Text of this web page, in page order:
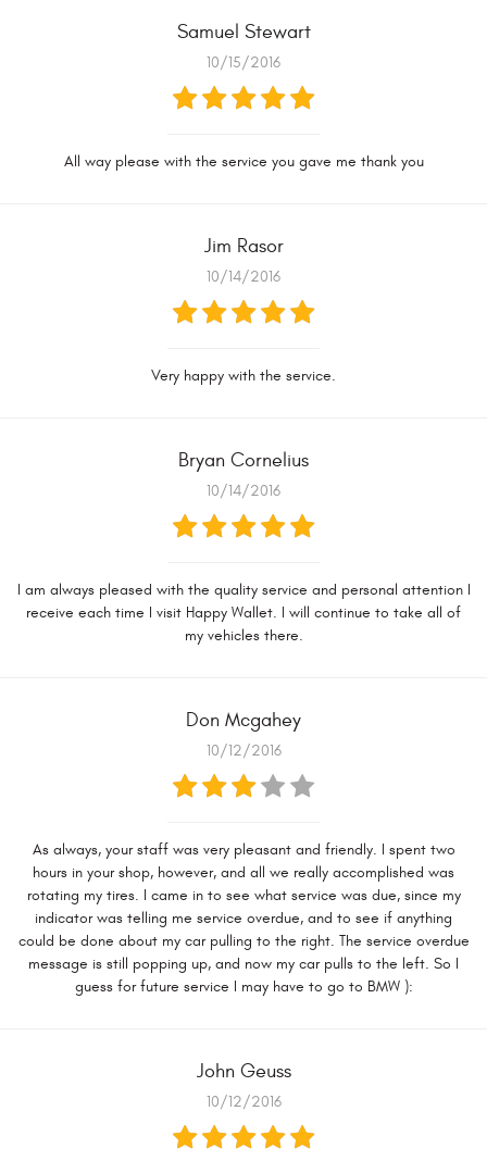
Samuel Stewart
10/15/2016
All way please with the service you gave me thank you
Jim Rasor
10/14/2016
Very happy with the service.
Bryan Cornelius
10/14/2016
I am always pleased with the quality service and personal attention I
receive each time I visit Happy Wallet. I will continue to take all of
my vehicles there.
Don Mcgahey
10/12/2016
As always, your staff was very pleasant and friendly. I spent two
hours in your shop, however, and all we really accomplished was
rotating my tires. I came in to see what service was due, since my
indicator was telling me service overdue, and to see if anything
could be done about my car pulling to the right. The service overdue
message is still popping up, and now my car pulls to the left. So I
guess for future service I may have to go to BMW ):
John Geuss
10/12/2016